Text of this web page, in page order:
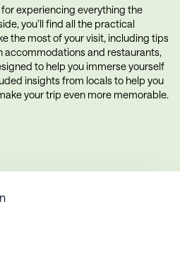
experiencing everything the
you’ll find all the practical
the most of your visit, including tips
accommodations and restaurants,
to help you immerse yourself
insights from locals to help you
your trip even more memorable.